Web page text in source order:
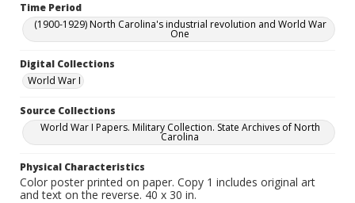
Time Period
(1900-1929) North Carolina's industrial revolution and World War
One
Digital Collections
World War I
Source Collections
World War I Papers. Military Collection. State Archives of North
Carolina
Physical Characteristics
Color poster printed on paper. Copy 1 includes original art
and text on the reverse. 40 x 30 in.